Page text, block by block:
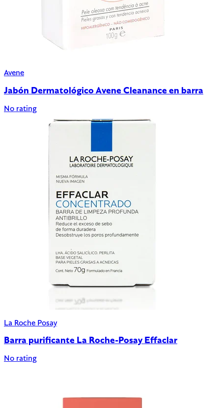
Avene
Jabón Dermatológico Avene Cleanance en barra
No rating
La Roche Posay
Barra purificante La Roche-Posay Effaclar
No rating